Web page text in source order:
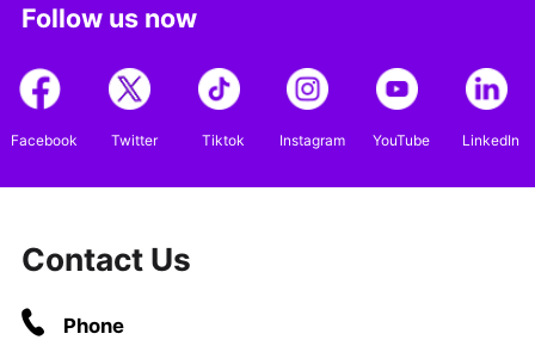
Follow us now
Facebook Twitter Tiktok Instagram YouTube LinkedIn
Contact Us
Phone